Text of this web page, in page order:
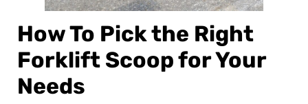
How To Pick the Right
Forklift Scoop for Your
Needs